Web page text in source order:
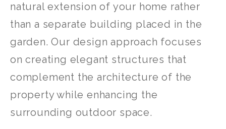
natural extension of your home rather
than a separate building placed in the
garden. Our design approach focuses
on creating elegant structures that
complement the architecture of the
property while enhancing the
surrounding outdoor space.